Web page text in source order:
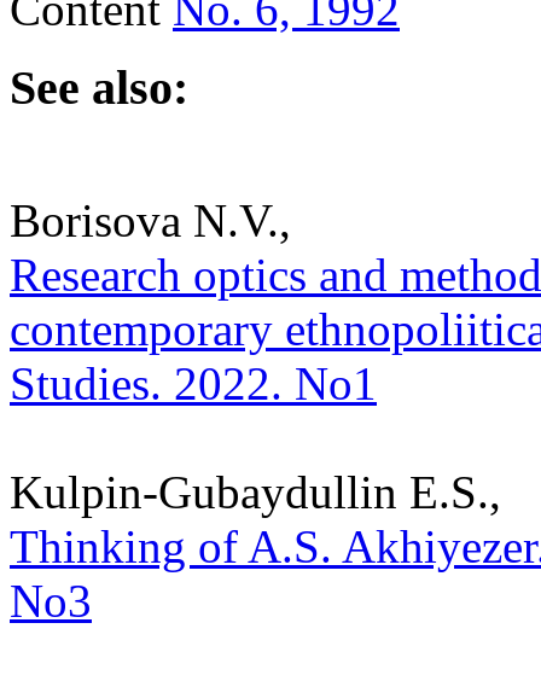
See also:
Borisova N.V.,
Research optics and
contemporary
Studies. 2022. No1
Kulpin-Gubaydullin E.S.,
Thinking of A.S.
No3